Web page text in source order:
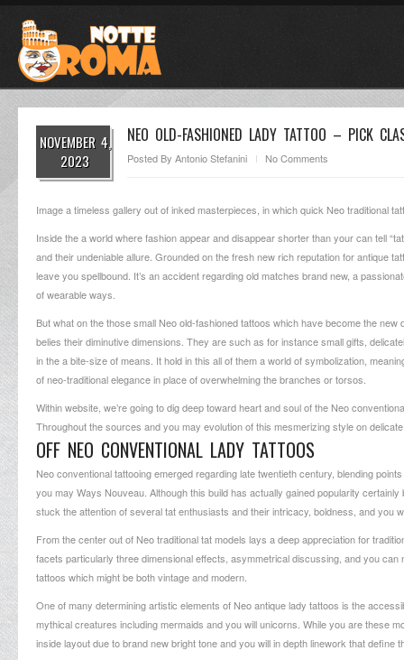
NOVEMBER 4,
2023
NEO OLD-FASHIONED LADY TATTOO – PICK
Posted By Antonio Stefanini No Comments
Image a timeless gallery out of inked masterpieces, in which quick Neo traditional
Inside the a world where fashion appear and disappear shorter than your can tell
and their undeniable allure. Grounded on the fresh new rich reputation for antique
leave you spellbound. It’s an accident regarding old matches brand new, a
of wearable ways.
But what on the those small Neo old-fashioned tattoos which have become the
belies their diminutive dimensions. They are such as for instance small gifts,
in the a bite-size of means. It hold in this all of them a world of symbolization,
of neo-traditional elegance in place of overwhelming the branches or torsos.
Within website, we’re going to dig deep toward heart and soul of the Neo
Throughout the sources and you may evolution of this mesmerizing style on
OFF NEO CONVENTIONAL LADY TATTOOS
Neo conventional tattooing emerged regarding late twentieth century, blending
you may Ways Nouveau. Although this build has actually gained popularity
stuck the attention of several tat enthusiasts and their intricacy, boldness, and you
From the center out of Neo traditional tat models lays a deep appreciation for
facets particularly three dimensional effects, asymmetrical discussing, and you
tattoos which might be both vintage and modern.
One of many determining artistic elements of Neo antique lady tattoos is the
mythical creatures including mermaids and you will unicorns. While you are these
inside layout due to brand new bright tone and you will in depth linework that define